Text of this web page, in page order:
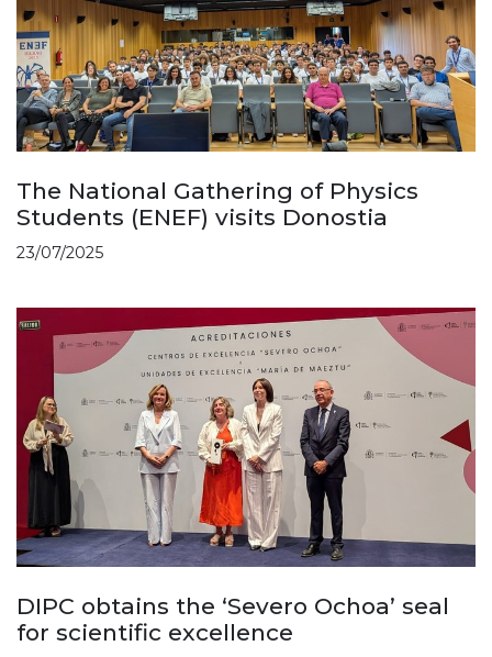
The National Gathering of Physics
Students (ENEF) visits Donostia
23/07/2025
DIPC obtains the ‘Severo Ochoa’ seal
for scientific excellence